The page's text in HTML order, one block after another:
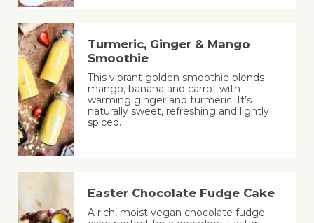
Turmeric, Ginger & Mango
Smoothie
This vibrant golden smoothie blends
mango, banana and carrot with
warming ginger and turmeric. It’s
naturally sweet, refreshing and lightly
spiced.
Easter Chocolate Fudge Cake
A rich, moist vegan chocolate fudge